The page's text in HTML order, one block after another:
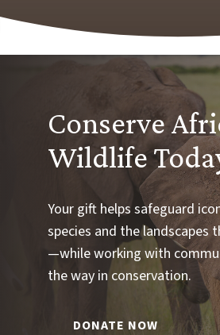
Conserve
Wildlife
Your gift helps safeguard
species and the landscapes
—while working with
the way in conservation.
DONATE NOW